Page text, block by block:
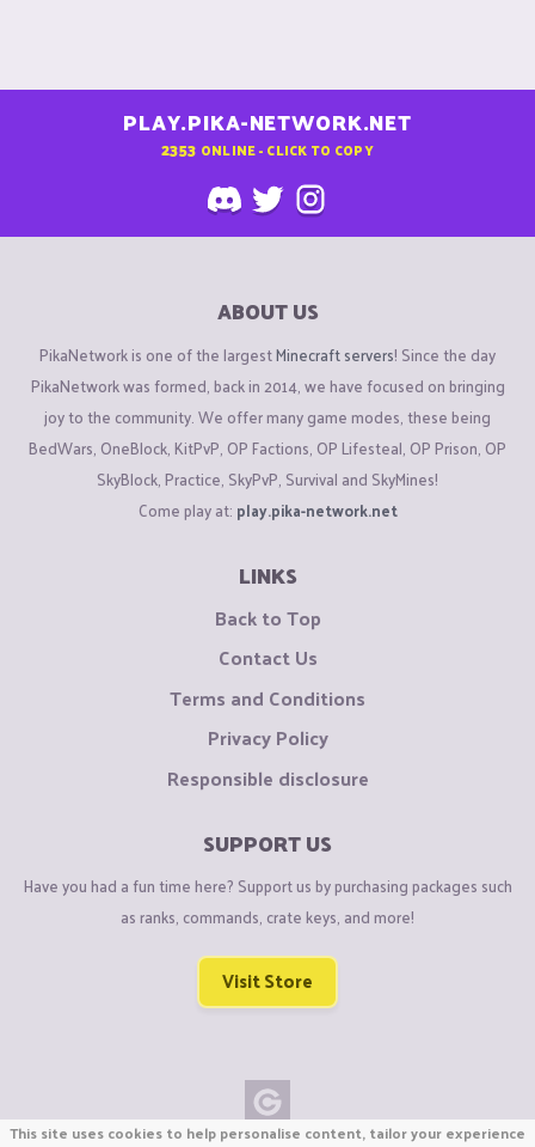
PLAY.PIKA-NETWORK.NET
2353 ONLINE - CLICK TO COPY
ABOUT US
PikaNetwork is one of the largestMinecraft servers! Since the day
PikaNetwork was formed, back in 2014, we have focused on bringing
joy to the community. We offer many game modes, these being
BedWars, OneBlock, KitPvP, OP Factions, OP Lifesteal, OP Prison, OP
SkyBlock, Practice, SkyPvP, Survival and SkyMines!
Come play at: play.pika-network.net
LINKS
Back to Top
Contact Us
Terms and Conditions
Privacy Policy
Responsible disclosure
SUPPORT US
Have you had a fun time here? Support us by purchasing packages such
as ranks, commands, crate keys, and more!
Visit Store
This site uses cookies to help personalise content, tailor your experience